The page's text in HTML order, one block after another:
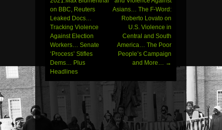
navigation
on BBC, Reuters
Leaked Docs…
Tracking Violence
Against Election
Workers… Senate
‘Process’ Stifles
Dems… Plus
Headlines
Asians… The F-Word:
Roberto Lovato on
U.S. Violence in
Central and South
America… The Poor
People’s Campaign
and More… →